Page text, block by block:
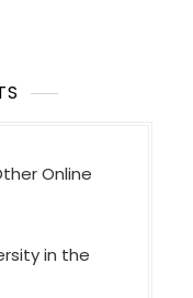
Online
in the